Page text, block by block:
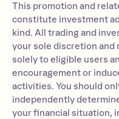
This promotion and
constitute investment
kind. All trading and
your sole discretion and
solely to eligible users
encouragement or
activities. You should
independently
your financial situation,